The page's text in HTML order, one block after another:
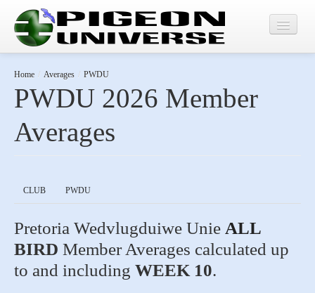
Results
Averages
Home / Averages / PWDU
PWDU 2026 Member
Averages
CLUB PWDU
Pretoria Wedvlugduiwe Unie ALL
BIRD Member Averages calculated up
to and including WEEK 10.